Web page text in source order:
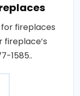
fireplaces
fireplace’s
1585..